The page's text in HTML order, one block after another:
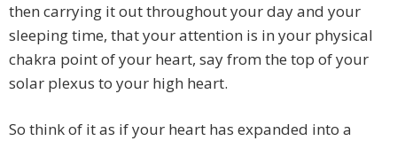
then carrying it out throughout your day and your
sleeping time, that your attention is in your physical
chakra point of your heart, say from the top of your
solar plexus to your high heart.
So think of it as if your heart has expanded into a